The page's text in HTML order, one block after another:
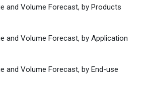
and Volume Forecast, by Products
and Volume Forecast, by Application
and Volume Forecast, by End-use